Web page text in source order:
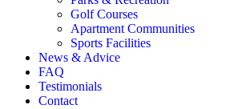
Golf Courses
Apartment Communities
Sports Facilities
News & Advice
FAQ
Testimonials
Contact